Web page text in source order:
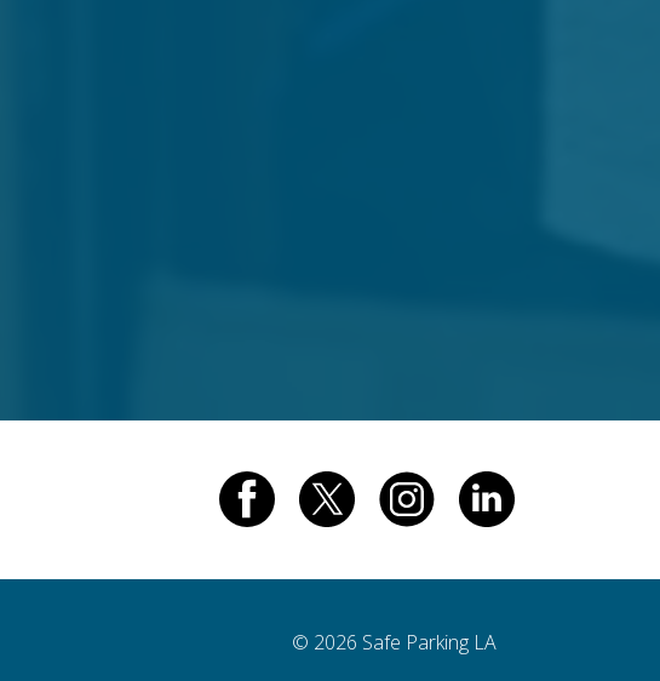
© 2026 Safe Parking LA